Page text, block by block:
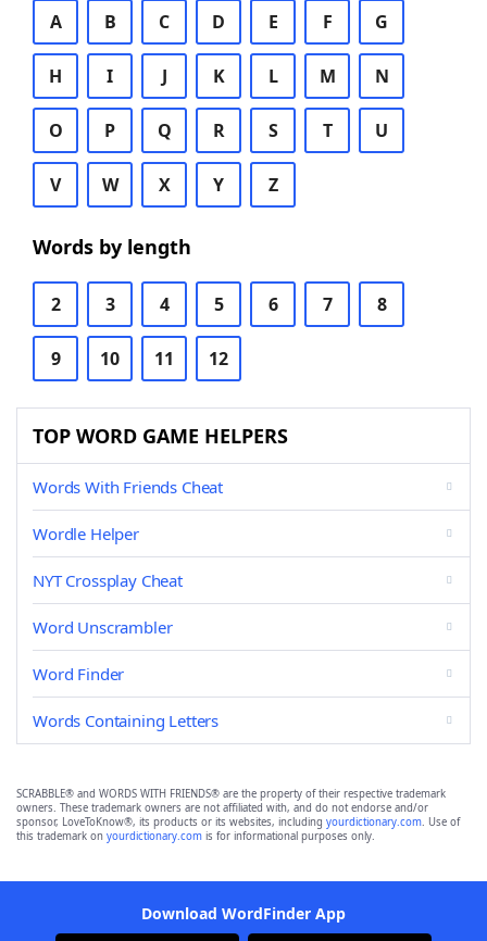
A B C D E F G
H I J K L M N
O P Q R S T U
V W X Y Z
Words by length
2 3 4 5 6 7 8
9 10 11 12
TOP WORD GAME HELPERS
Words With Friends Cheat
Wordle Helper
NYT Crossplay Cheat
Word Unscrambler
Word Finder
Words Containing Letters
SCRABBLE® and WORDS WITH FRIENDS® are the property of their respective trademark
owners. These trademark owners are not affiliated with, and do not endorse and/or
sponsor, LoveToKnow®, its products or its websites, including yourdictionary.com. Use of
this trademark on yourdictionary.com is for informational purposes only.
Download WordFinder App